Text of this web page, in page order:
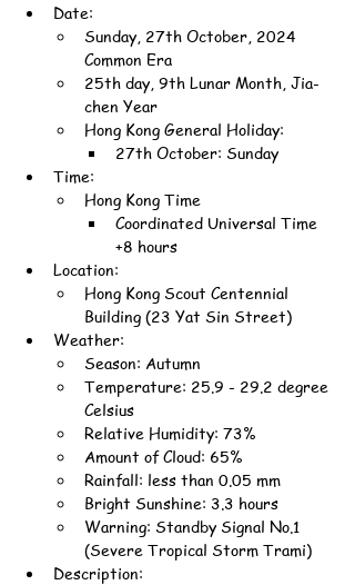
Date:
Sunday, 27th October, 2024
Common Era
25th day, 9th Lunar Month, Jia-
chen Year
Hong Kong General Holiday:
27th October: Sunday
Time:
Hong Kong Time
Coordinated Universal Time
+8 hours
Location:
Hong Kong Scout Centennial
Building (23 Yat Sin Street)
Weather:
Season: Autumn
Temperature: 25.9 - 29.2 degree
Celsius
Relative Humidity: 73%
Amount of Cloud: 65%
Rainfall: less than 0.05 mm
Bright Sunshine: 3.3 hours
Warning: Standby Signal No.1
(Severe Tropical Storm Trami)
Description: